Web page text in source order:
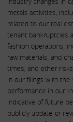
metals activities,
related to our real
tenant bankruptcies
fashion operations,
raw materials, and
times; and other
in our filings with the
performance in our
indicative of future
publicly update or